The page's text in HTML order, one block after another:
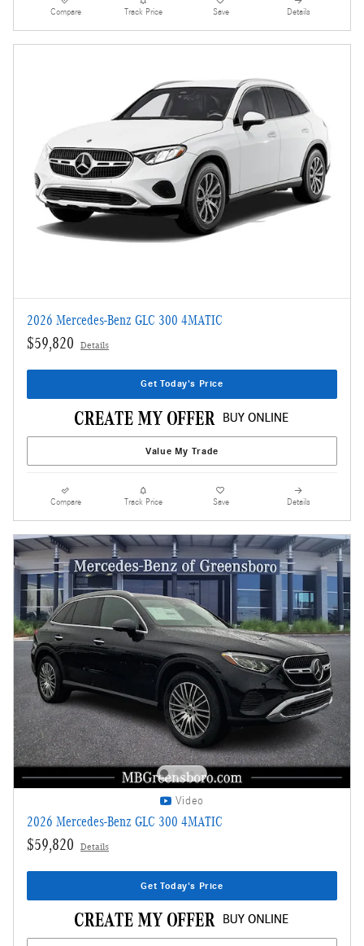
Compare Track Price Save Details
2026 Mercedes-Benz GLC 300 4MATIC
$59,820 Details
Get Today's Price
Value My Trade
Compare Track Price Save Details
Video
2026 Mercedes-Benz GLC 300 4MATIC
$59,820 Details
Get Today's Price